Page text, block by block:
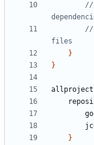
//
//
}
}
}